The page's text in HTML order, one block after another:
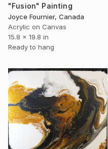
"Fusion" Painting
Joyce Fournier, Canada
Acrylic on Canvas
15.8 x 19.8 in
Ready to hang